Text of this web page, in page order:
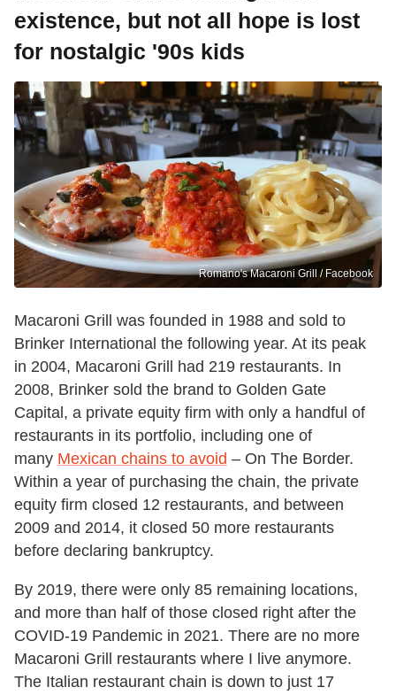
existence, but not all hope is lost
for nostalgic '90s kids
Romano's Macaroni Grill / Facebook
Macaroni Grill was founded in 1988 and sold to
Brinker International the following year. At its peak
in 2004, Macaroni Grill had 219 restaurants. In
2008, Brinker sold the brand to Golden Gate
Capital, a private equity firm with only a handful of
restaurants in its portfolio, including one of
many Mexican chains to avoid – On The Border.
Within a year of purchasing the chain, the private
equity firm closed 12 restaurants, and between
2009 and 2014, it closed 50 more restaurants
before declaring bankruptcy.
By 2019, there were only 85 remaining locations,
and more than half of those closed right after the
COVID-19 Pandemic in 2021. There are no more
Macaroni Grill restaurants where I live anymore.
The Italian restaurant chain is down to just 17